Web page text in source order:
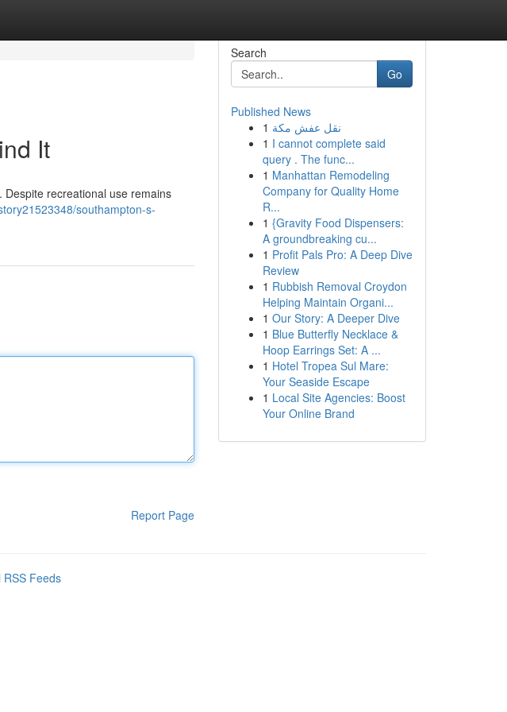
It
recreational use remains
southampton-s-
Report Page
Search
Go
Published News
1 نقل عفش مكة
1 I cannot complete said
query . The func...
1 Manhattan Remodeling
Company for Quality Home
R...
1 {Gravity Food Dispensers:
A groundbreaking cu...
1 Profit Pals Pro: A Deep Dive
Review
1 Rubbish Removal Croydon
Helping Maintain Organi...
1 Our Story: A Deeper Dive
1 Blue Butterfly Necklace &
Hoop Earrings Set: A ...
1 Hotel Tropea Sul Mare:
Your Seaside Escape
1 Local Site Agencies: Boost
Your Online Brand
RSS Feeds